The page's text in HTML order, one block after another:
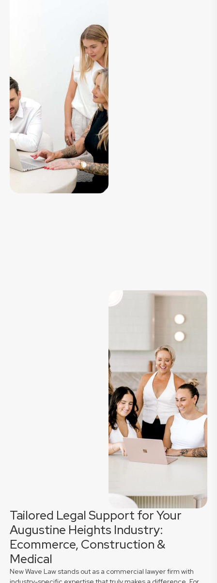
Tailored Legal Support for Your
Augustine Heights Industry:
Ecommerce, Construction &
Medical
New Wave Law stands out as a commercial lawyer firm with